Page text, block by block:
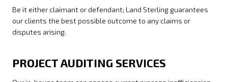
Be it either claimant or defendant; Land Sterling guarantees
our clients the best possible outcome to any claims or
disputes arising.
PROJECT AUDITING SERVICES